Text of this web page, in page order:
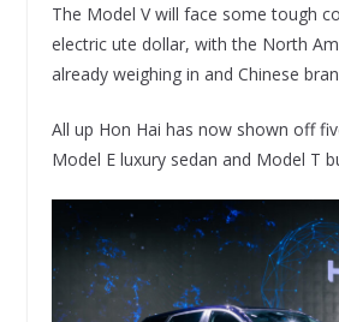
The Model V will face some tough
electric ute dollar, with the North
already weighing in and Chinese
All up Hon Hai has now shown off
Model E luxury sedan and Model T